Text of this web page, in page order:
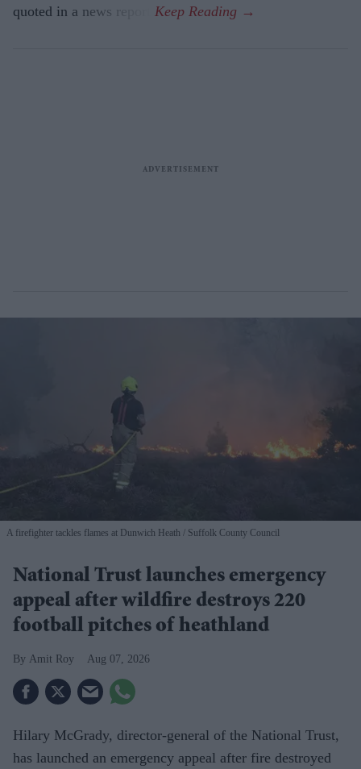
quoted in a news report.
A firefighter tackles flames at Dunwich Heath Suffolk County Council
National Trust launches emergency
appeal after wildfire destroys 220
football pitches of heathland
Amit Roy Aug 07, 2026
Hilary McGrady, director-general of the National Trust,
has launched an emergency appeal after fire destroyed